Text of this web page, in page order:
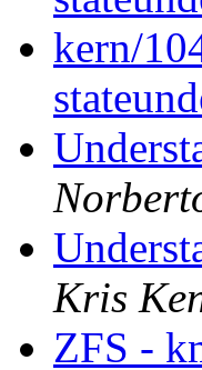
kern/
Kris
ZFS -